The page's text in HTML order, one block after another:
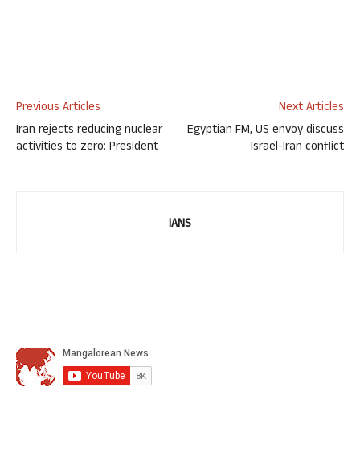
Previous Articles
Iran rejects reducing nuclear
activities to zero: President
Next Articles
Egyptian FM, US envoy discuss
Israel-Iran conflict
IANS